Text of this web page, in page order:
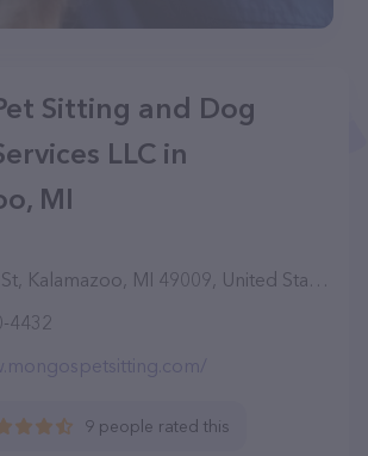
Sitting and Dog
LLC in
MI
Kalamazoo, MI 49009, United States
4432
9 people rated this